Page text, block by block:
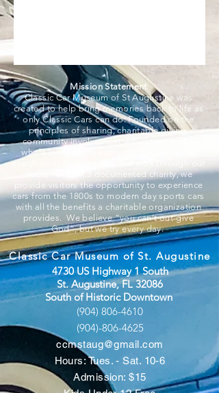
Mission Statement
Classic Car Museum of St Augustine was
created to help bring memories back to life as
only Classic Cars can do. Founded on the
principles of sharing, charitable giving,
community involvement, education, and a
whole lot of fun, we strive to put smiles on
everyone associated and that walk through our
doors. A 501c3 documented charity, we
provide visitors the opportunity to experience
cars from the 1800s to modern day sports cars
with all the benefits a charitable organization
provides. We believe “you can’t out-give
God”, but we try every day.
Classic Car Museum of St. Augustine
4730 US Highway 1 South
St. Augustine, FL 32086
South of Historic Downtown
(904) 806-4610
(904)-806-4625
ccmstaug@gmail.com
Hours: Tues. - Sat. 10-6
Admission: $15